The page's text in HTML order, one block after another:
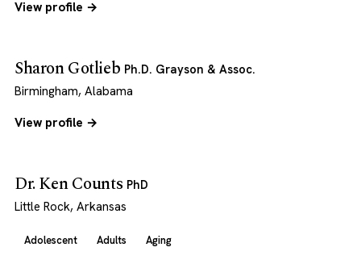
View profile →
Sharon Gotlieb Ph.D. Grayson & Assoc.
Birmingham, Alabama
View profile →
Dr. Ken Counts PhD
Little Rock, Arkansas
Adolescent Adults Aging